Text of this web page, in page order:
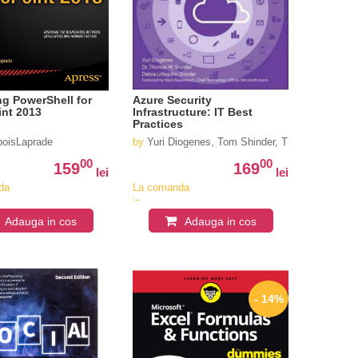
PowerShell for
2013
15900
lei
Adauga in cos
Azure Security
Infrastructure: IT Best
Practices
by Yuri Diogenes, Tom Shinder, Thomas Shinder
16900
lei
La comanda
in
aproximativ Adauga in cos
- 14%